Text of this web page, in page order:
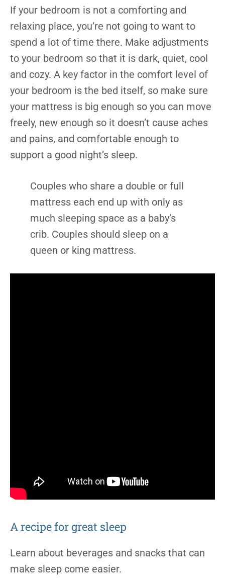
If your bedroom is not a comforting and
relaxing place, you’re not going to want to
spend a lot of time there. Make adjustments
to your bedroom so that it is dark, quiet, cool
and cozy. A key factor in the comfort level of
your bedroom is the bed itself, so make sure
your mattress is big enough so you can move
freely, new enough so it doesn’t cause aches
and pains, and comfortable enough to
support a good night’s sleep.
Couples who share a double or full
mattress each end up with only as
much sleeping space as a baby’s
crib. Couples should sleep on a
queen or king mattress.
A recipe for great sleep
Learn about beverages and snacks that can
make sleep come easier.